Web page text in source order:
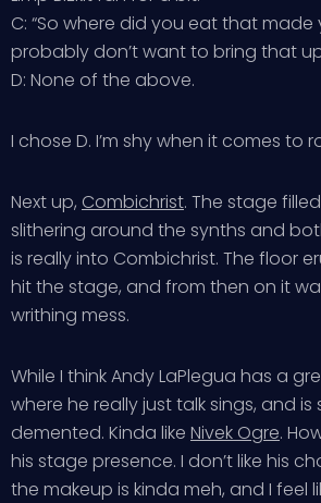
C: “So where did you eat that made
probably don’t want to bring that
D: None of the above.
I chose D. I’m shy when it comes to
Next up, Combichrist. The stage
slithering around the synths and
is really into Combichrist. The floor
hit the stage, and from then on it
writhing mess.
While I think Andy LaPlegua has a
where he really just talk sings, and
demented. Kinda like Nivek Ogre.
his stage presence. I don’t like his
the makeup is kinda meh, and I feel